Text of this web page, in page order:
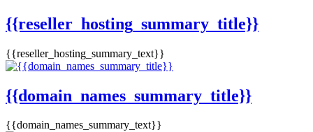
{{reseller_hosting_summary_title}}
{{reseller_hosting_summary_text}}
{{domain_names_summary_title}}
{{domain_names_summary_text}}